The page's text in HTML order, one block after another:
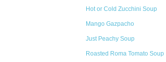
Hot or Cold Zucchini Soup
Mango Gazpacho
Just Peachy Soup
Roasted Roma Tomato Soup